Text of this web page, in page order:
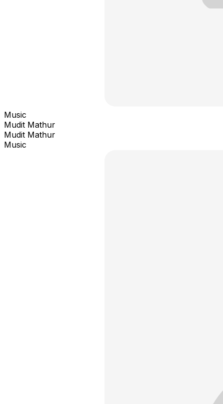
Music
Mudit Mathur
Mudit Mathur
Music